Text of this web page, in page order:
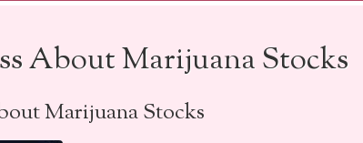
About Marijuana Stocks
Marijuana Stocks